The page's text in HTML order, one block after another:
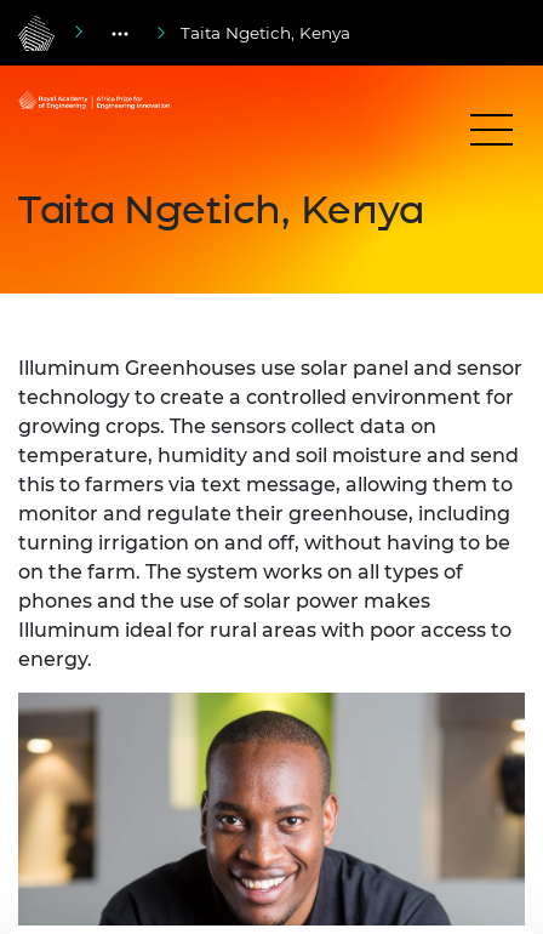
Taita Ngetich, Kenya
Taita Ngetich, Kenya
Illuminum Greenhouses use solar panel and sensor
technology to create a controlled environment for
growing crops. The sensors collect data on
temperature, humidity and soil moisture and send
this to farmers via text message, allowing them to
monitor and regulate their greenhouse, including
turning irrigation on and off, without having to be
on the farm. The system works on all types of
phones and the use of solar power makes
Illuminum ideal for rural areas with poor access to
energy.